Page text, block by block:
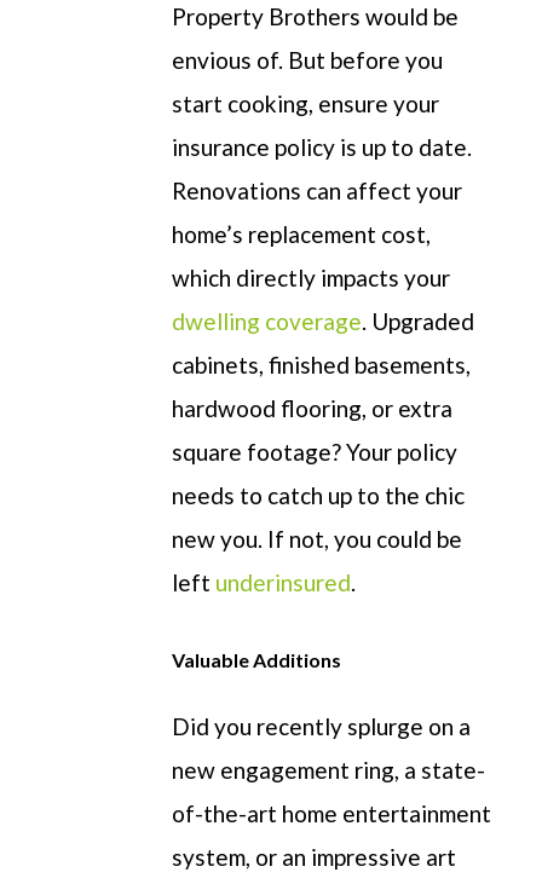
Property Brothers would be
envious of. But before you
start cooking, ensure your
insurance policy is up to date.
Renovations can affect your
home’s replacement cost,
which directly impacts your
dwelling coverage. Upgraded
cabinets, finished basements,
hardwood flooring, orextra
square footage? Your policy
needs to catch up to the chic
new you. If not, you could be
left underinsured.
Valuable Additions
Did you recently splurge on a
new engagement ring, a state-
of-the-art home entertainment
system, or an impressive art